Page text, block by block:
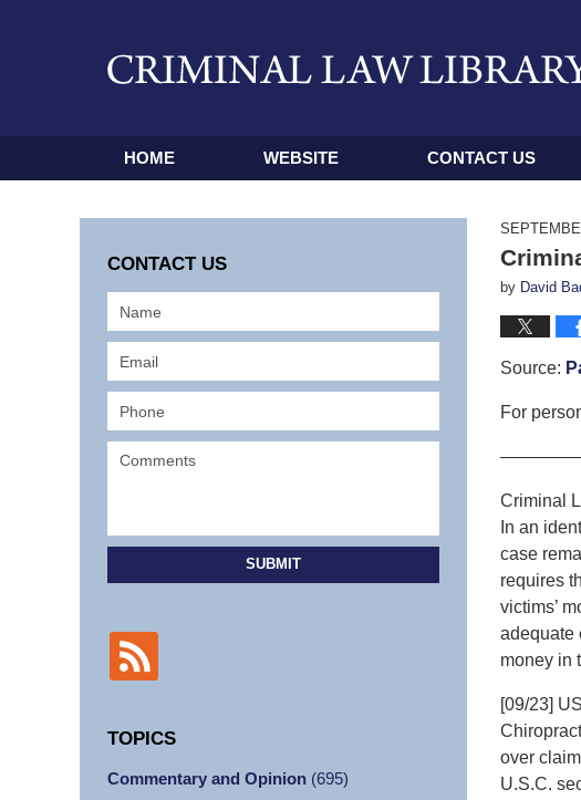
HOME WEBSITE CONTACT US
by David
Source:
For
Criminal
In an
case
requires
victims’
adequate
money in
[09/23]
over
U.S.C.
CONTACT US
SUBMIT
TOPICS
Commentary and Opinion (695)